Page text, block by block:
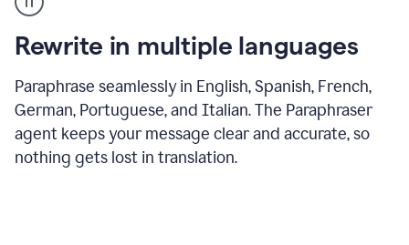
multilingual
product
example
Rewrite in multiple languages
Paraphrase seamlessly in English, Spanish, French,
German, Portuguese, and Italian. The Paraphraser
agent keeps your message clear and accurate, so
nothing gets lost in translation.